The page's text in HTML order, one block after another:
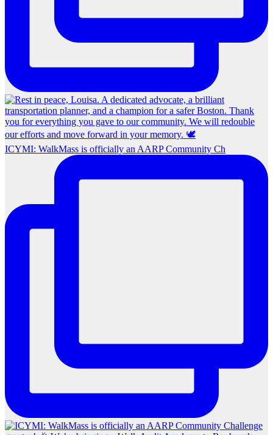
ICYMI: WalkMass is officially an AARP Community Ch